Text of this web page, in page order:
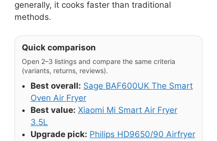
generally, it cooks faster than traditional
methods.
Quick comparison
Open 2–3 listings and compare the same criteria
(variants, returns, reviews).
Best overall: Sage BAF600UK The Smart
Oven Air Fryer
Best value: Xiaomi Mi Smart Air Fryer
3.5L
Upgrade pick: Philips HD9650/90 Airfryer